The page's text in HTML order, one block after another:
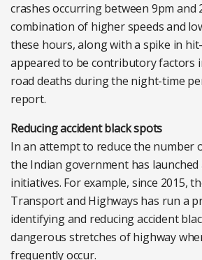
crashes occurring between 9pm and
combination of higher speeds and
these hours, along with a spike in
appeared to be contributory factors
road deaths during the night-time
report.
Reducing accident black spots
In an attempt to reduce the number
the Indian government has
initiatives. For example, since 2015,
Transport and Highways has run a
identifying and reducing accident
dangerous stretches of highway
frequently occur.